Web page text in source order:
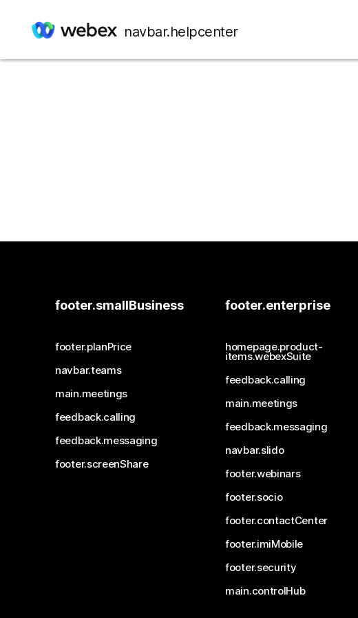
navbar.helpcenter
footer.smallBusiness
footer.planPrice
navbar.teams
main.meetings
feedback.calling
feedback.messaging
footer.screenShare
footer.enterprise
homepage.product-
items.webexSuite
feedback.calling
main.meetings
feedback.messaging
navbar.slido
footer.webinars
footer.socio
footer.contactCenter
footer.imiMobile
footer.security
main.controlHub